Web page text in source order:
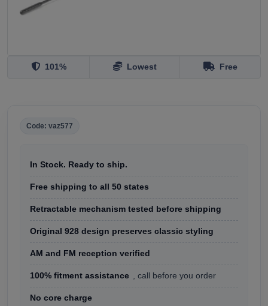
101% Lowest Free
Code: vaz577
In Stock. Ready to ship.
Free shipping to all 50 states
Retractable mechanism tested before shipping
Original 928 design preserves classic styling
AM and FM reception verified
100% fitment assistance , call before you order
No core charge